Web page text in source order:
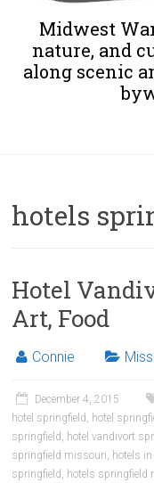
Midwest
nature, and
along scenic
hotels
Hotel
Art, Food
Connie
December 4, 2015
hotel springfield , hotel
springfield , hotel vandivort
springfield missouri, hotels
springfield , hotels springfield